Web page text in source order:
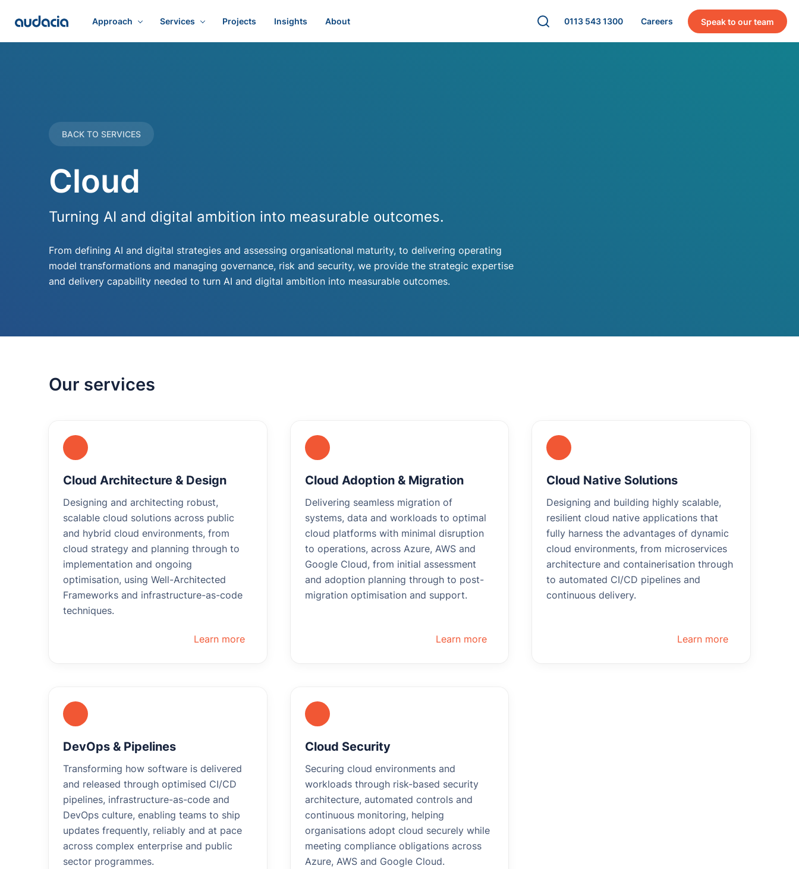
Approach Services Projects Insights About 0113 543 1300 Careers Speak to our team
BACK TO SERVICES
Cloud
Turning AI and digital ambition into measurable outcomes.
From defining AI and digital strategies and assessing organisational maturity, to delivering operating
model transformations and managing governance, risk and security, we provide the strategic expertise
and delivery capability needed to turn AI and digital ambition into measurable outcomes.
Our services
Cloud Architecture & Design
Designing and architecting robust,
scalable cloud solutions across public
and hybrid cloud environments, from
cloud strategy and planning through to
implementation and ongoing
optimisation, using Well-Architected
Frameworks and infrastructure-as-code
techniques.
Learn more
Cloud Adoption & Migration
Delivering seamless migration of
systems, data and workloads to optimal
cloud platforms with minimal disruption
to operations, across Azure, AWS and
Google Cloud, from initial assessment
and adoption planning through to post-
migration optimisation and support.
Learn more
Cloud Native Solutions
Designing and building highly scalable,
resilient cloud native applications that
fully harness the advantages of dynamic
cloud environments, from microservices
architecture and containerisation through
to automated CI/CD pipelines and
continuous delivery.
Learn more
DevOps & Pipelines
Transforming how software is delivered
and released through optimised CI/CD
pipelines, infrastructure-as-code and
DevOps culture, enabling teams to ship
updates frequently, reliably and at pace
across complex enterprise and public
sector programmes.
Cloud Security
Securing cloud environments and
workloads through risk-based security
architecture, automated controls and
continuous monitoring, helping
organisations adopt cloud securely while
meeting compliance obligations across
Azure, AWS and Google Cloud.